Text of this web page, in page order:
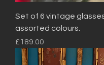
Set of 6 vintage
assorted colours.
Price
£189.00